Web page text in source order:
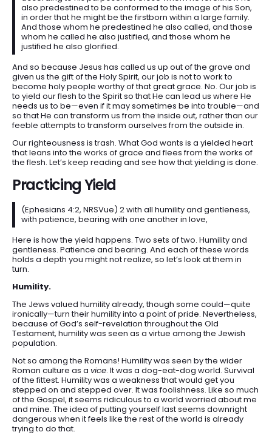
also predestined to be conformed to the image of his Son,
in order that he might be the firstborn within a large family.
And those whom he predestined he also called, and those
whom he called he also justified, and those whom he
justified he also glorified.
And so because Jesus has called us up out of the grave and
given us the gift of the Holy Spirit, our job is not to work to
become holy people worthy of that great grace. No. Our job is
to yield our flesh to the Spirit so that He can lead us where He
needs us to be—even if it may sometimes be into trouble—and
so that He can transform us from the inside out, rather than our
feeble attempts to transform ourselves from the outside in.
Our righteousness is trash. What God wants is a yielded heart
that leans into the works of grace and flees from the works of
the flesh. Let’s keep reading and see how that yielding is done.
Practicing Yield
(Ephesians 4:2, NRSVue) 2 with all humility and gentleness,
with patience, bearing with one another in love,
Here is how the yield happens. Two sets of two. Humility and
gentleness. Patience and bearing. And each of these words
holds a depth you might not realize, so let’s look at them in
turn.
Humility.
The Jews valued humility already, though some could—quite
ironically—turn their humility into a point of pride. Nevertheless,
because of God’s self-revelation throughout the Old
Testament, humility was seen as a virtue among the Jewish
population.
Not so among the Romans! Humility was seen by the wider
Roman culture as a vice. It was a dog-eat-dog world. Survival
of the fittest. Humility was a weakness that would get you
stepped on and stepped over. It was foolishness. Like so much
of the Gospel, it seems ridiculous to a world worried about me
and mine. The idea of putting yourself last seems downright
dangerous when it feels like the rest of the world is already
trying to do that.